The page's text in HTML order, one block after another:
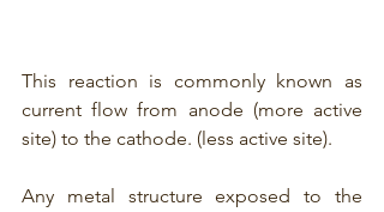
This reaction is commonly known as
current flow from anode (more active
site) to the cathode. (less active site).
Any metal structure exposed to the